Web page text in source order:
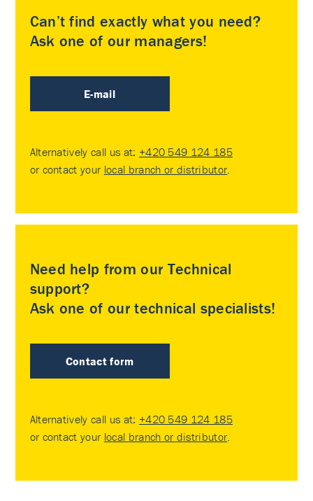
Can’t find exactly what you need?
Ask one of our managers!
E-mail
Alternatively call us at: +420 549 124 185
or contact your local branch or distributor
Need help from our Technical
support?
Ask one of our technical specialists!
Contact form
Alternatively call us at: +420 549 124 185
or contact your local branch or distributor